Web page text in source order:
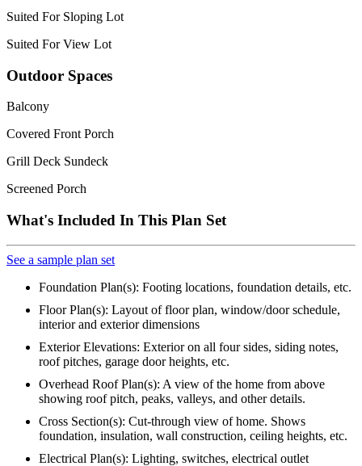
Suited For Sloping Lot
Suited For View Lot
Outdoor Spaces
Balcony
Covered Front Porch
Grill Deck Sundeck
Screened Porch
What's Included In This Plan Set
See a sample plan set
Foundation Plan(s): Footing locations, foundation details, etc.
Floor Plan(s): Layout of floor plan, window/door schedule,
interior and exterior dimensions
Exterior Elevations: Exterior on all four sides, siding notes,
roof pitches, garage door heights, etc.
Overhead Roof Plan(s): A view of the home from above
showing roof pitch, peaks, valleys, and other details.
Cross Section(s): Cut-through view of home. Shows
foundation, insulation, wall construction, ceiling heights, etc.
Electrical Plan(s): Lighting, switches, electrical outlet